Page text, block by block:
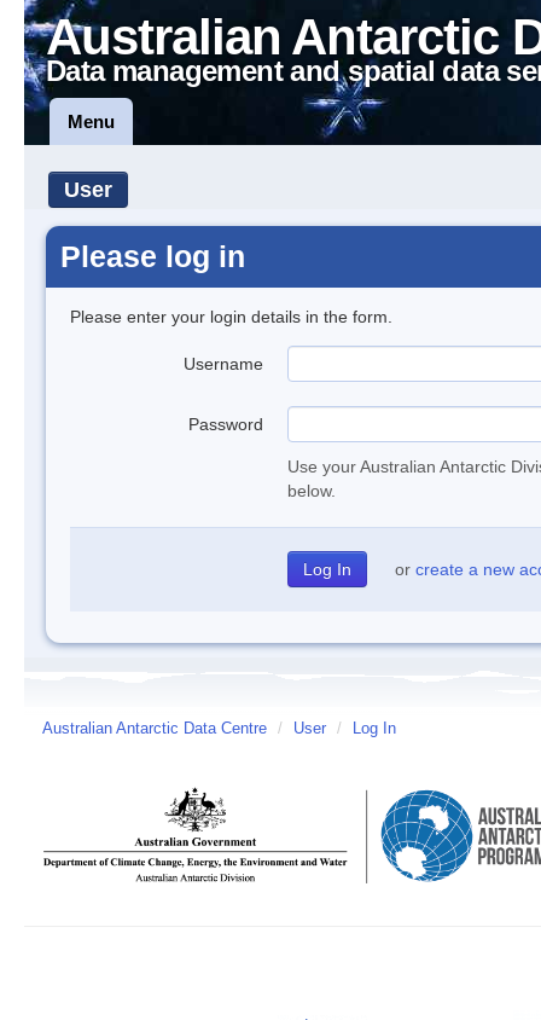
Australian Antarctic
Data management and spatial data
Menu
User
Please log in
Please enter your login details in the form.
Username
Password
Use your Australian Antarctic
below.
or create a new
Australian Antarctic Data Centre / User / Log In